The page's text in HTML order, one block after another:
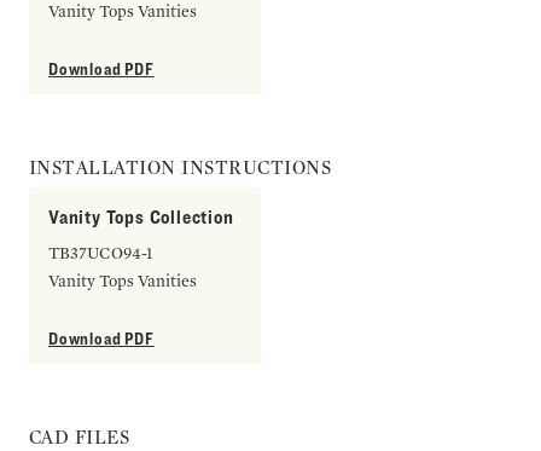
Vanity Tops Vanities
Download PDF
INSTALLATION INSTRUCTIONS
Vanity Tops Collection
TB37UCO94-1
Vanity Tops Vanities
Download PDF
CAD FILES